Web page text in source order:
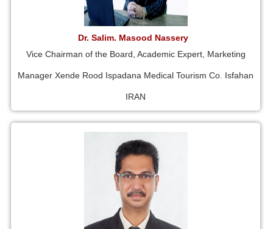
Dr. Salim. Masood Nassery
Vice Chairman of the Board, Academic Expert, Marketing
Manager Xende Rood Ispadana Medical Tourism Co. Isfahan
IRAN